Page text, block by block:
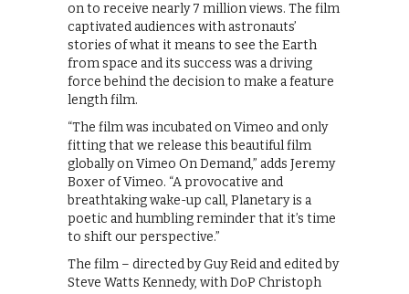
on to receive nearly 7 million views. The film
captivated audiences with astronauts’
stories of what it means to see the Earth
from space and its success was a driving
force behind the decision to make a feature
length film.
“The film was incubated on Vimeo and only
fitting that we release this beautiful film
globally on Vimeo On Demand,” adds Jeremy
Boxer of Vimeo. “A provocative and
breathtaking wake-up call, Planetary is a
poetic and humbling reminder that it’s time
to shift our perspective.”
The film – directed by Guy Reid and edited by
Steve Watts Kennedy, with DoP Christoph